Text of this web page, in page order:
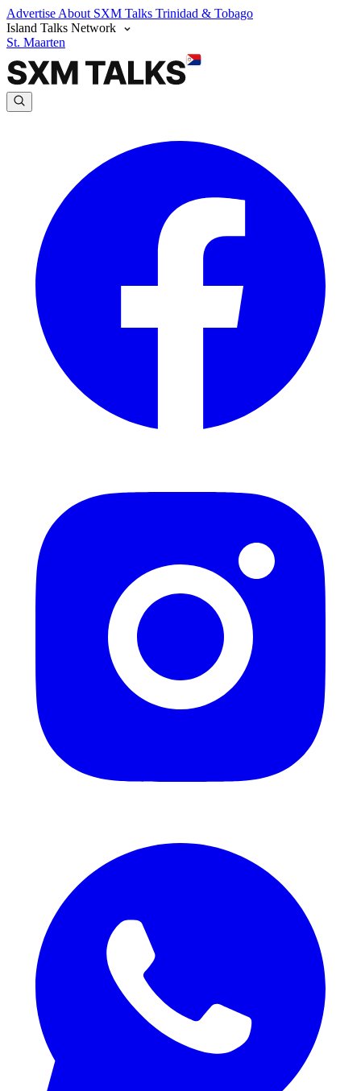
Advertise About SXM Talks Trinidad & Tobago
Island Talks Network
St. Maarten